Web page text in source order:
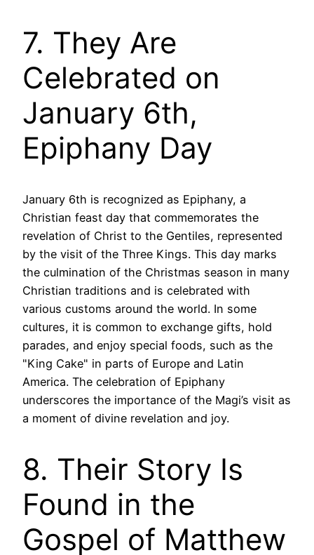
7. They Are
Celebrated on
January 6th,
Epiphany Day
January 6th is recognized as Epiphany, a
Christian feast day that commemorates the
revelation of Christ to the Gentiles, represented
by the visit of the Three Kings. This day marks
the culmination of the Christmas season in many
Christian traditions and is celebrated with
various customs around the world. In some
cultures, it is common to exchange gifts, hold
parades, and enjoy special foods, such as the
"King Cake" in parts of Europe and Latin
America. The celebration of Epiphany
underscores the importance of the Magi’s visit as
a moment of divine revelation and joy.
8. Their Story Is
Found in the
Gospel of Matthew